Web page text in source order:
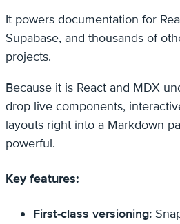
It powers documentation for
Supabase, and thousands of
projects.
Because it is React and MDX
drop live components,
layouts right into a Markdown
powerful.
Key features:
First-class versioning: